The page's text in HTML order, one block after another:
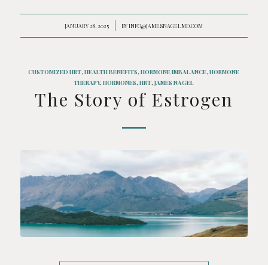
JANUARY 28, 2025
/ BYINFO@JAMESNAGELMD.COM
CUSTOMIZED HRT,HEALTH BENEFITS,HORMONE IMBALANCE,HORMONE
THERAPY,HORMONES,HRT,JAMES NAGEL
The Story of Estrogen